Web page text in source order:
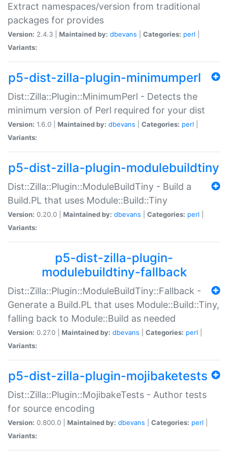
Extract namespaces/version from traditional
packages for provides
Version: 2.4.3 | Maintained by: dbevans Categories: perl
Variants:
p5-dist-zilla-plugin-minimumperl
Dist::Zilla::Plugin::MinimumPerl - Detects the
minimum version of Perl required for your dist
Version: 1.6.0 | Maintained by: dbevans Categories: perl
Variants:
p5-dist-zilla-plugin-modulebuildtiny
Dist::Zilla::Plugin::ModuleBuildTiny - Build a
Build.PL that uses Module::Build::Tiny
Version: 0.20.0 | Maintained by: dbevans Categories: perl
Variants:
p5-dist-zilla-plugin-
modulebuildtiny-fallback
Dist::Zilla::Plugin::ModuleBuildTiny::Fallback -
Generate a Build.PL that uses Module::Build::Tiny,
falling back to Module::Build as needed
Version: 0.27.0 | Maintained by: dbevans Categories: perl
Variants:
p5-dist-zilla-plugin-mojibaketests
Dist::Zilla::Plugin::MojibakeTests - Author tests
for source encoding
Version: 0.800.0 | Maintained by: dbevans Categories: perl
Variants: